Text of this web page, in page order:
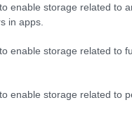
enable storage related to
in apps.
enable storage related to
enable storage related to